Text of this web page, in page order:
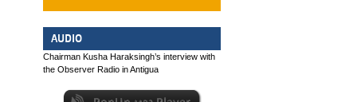
AUDIO
Chairman Kusha Haraksingh’s interview with
the Observer Radio in Antigua